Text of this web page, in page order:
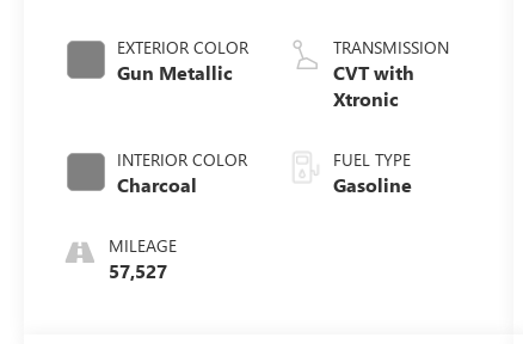
EXTERIOR COLOR
Gun Metallic
INTERIOR COLOR
Charcoal
MILEAGE
57,527
TRANSMISSION
CVT with
Xtronic
FUEL TYPE
Gasoline